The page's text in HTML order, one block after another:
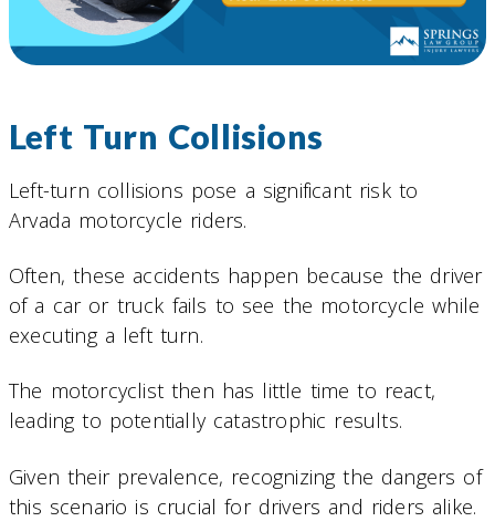
Left Turn Collisions
Left-turn collisions pose a significant risk to
Arvada motorcycle riders.
Often, these accidents happen because the driver
of a car or truck fails to see the motorcycle while
executing a left turn.
The motorcyclist then has little time to react,
leading to potentially catastrophic results.
Given their prevalence, recognizing the dangers of
this scenario is crucial for drivers and riders alike.